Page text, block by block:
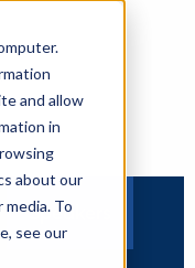
and allow
in
about our
To
see our
Speakers